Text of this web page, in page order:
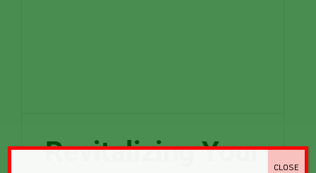
Revitalizing Your
CLOSE